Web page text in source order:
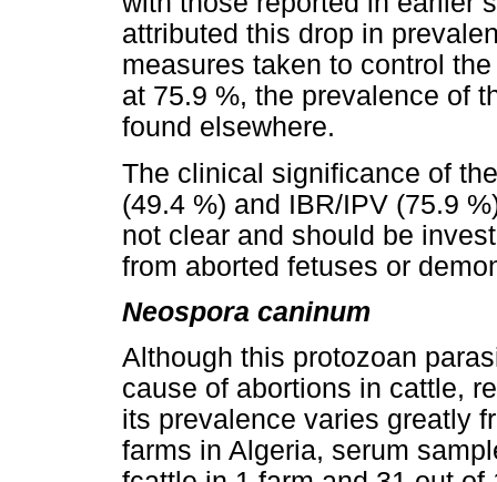
attributed this drop in
measures taken to control
at 75.9 %, the prevalence of
found elsewhere.
The clinical significance of
(49.4 %) and IBR/IPV (75.9
not clear and should be
from aborted fetuses or
Neospora caninum
Although this protozoan
cause of abortions in cattle,
its prevalence varies greatly
farms in Algeria, serum